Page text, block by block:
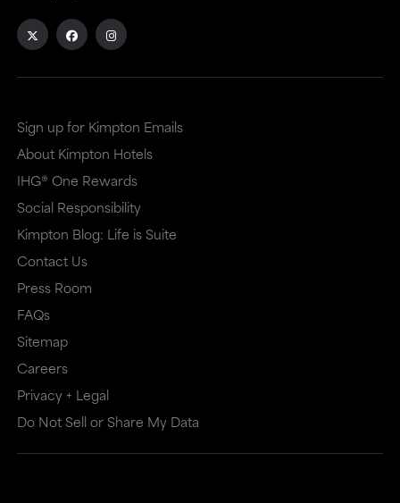
Sign up for Kimpton Emails
About Kimpton Hotels
IHG® One Rewards
Social Responsibility
Kimpton Blog: Life is Suite
Contact Us
Press Room
FAQs
Sitemap
Careers
Privacy + Legal
Do Not Sell or Share My Data